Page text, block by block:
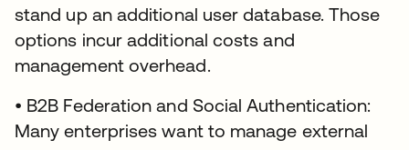
stand up an additional user database. Those
options incur additional costs and
management overhead.
• B2B Federation and Social Authentication:
Many enterprises want to manage external